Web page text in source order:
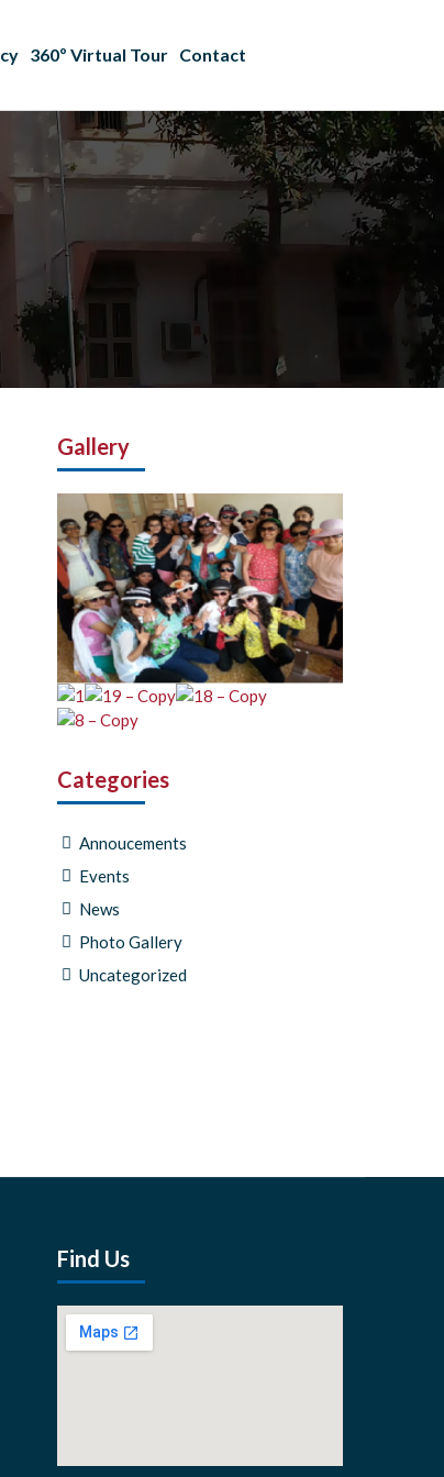
360º Virtual Tour Contact
Gallery
Categories
Annoucements
Events
News
Photo Gallery
Uncategorized
Find Us